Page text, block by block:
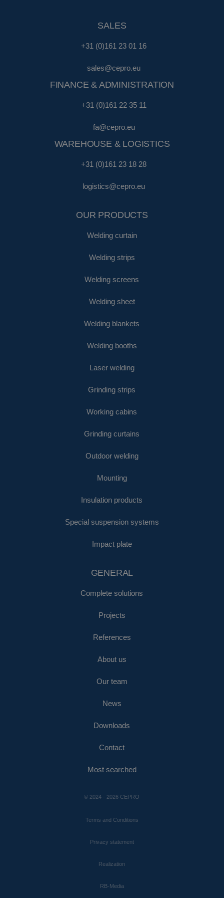
SALES
+31 (0)161 23 01 16
sales@cepro.eu
FINANCE & ADMINISTRATION
+31 (0)161 22 35 11
fa@cepro.eu
WAREHOUSE & LOGISTICS
+31 (0)161 23 18 28
logistics@cepro.eu
OUR PRODUCTS
Welding curtain
Welding strips
Welding screens
Welding sheet
Welding blankets
Welding booths
Laser welding
Grinding strips
Working cabins
Grinding curtains
Outdoor welding
Mounting
Insulation products
Special suspension systems
Impact plate
GENERAL
Complete solutions
Projects
References
About us
Our team
News
Downloads
Contact
Most searched
© 2024 - 2026 CEPRO
Terms and Conditions
Privacy statement
Realization
RB-Media